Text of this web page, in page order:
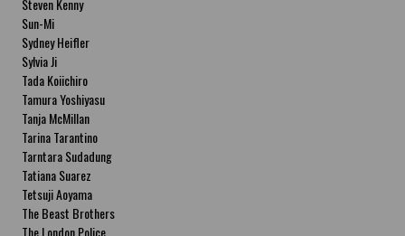
Steven Kenny
Sun-Mi
Sydney Heifler
Sylvia Ji
Tada Koiichiro
Tamura Yoshiyasu
Tanja McMillan
Tarina Tarantino
Tarntara Sudadung
Tatiana Suarez
Tetsuji Aoyama
The Beast Brothers
The London Police